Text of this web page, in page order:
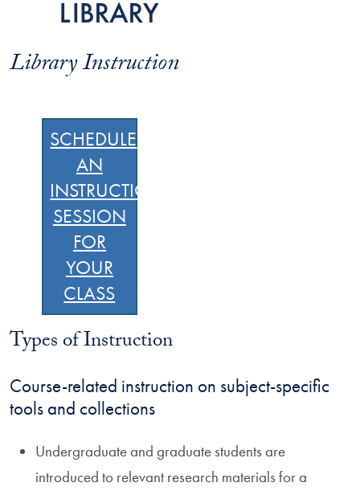
Library Instruction
SCHEDULE
AN
INSTRUCTION
SESSION
FOR
YOUR
CLASS
Types of Instruction
Course-related instruction on subject-specific
tools and collections
Undergraduate and graduate students are
introduced to relevant research materials for a